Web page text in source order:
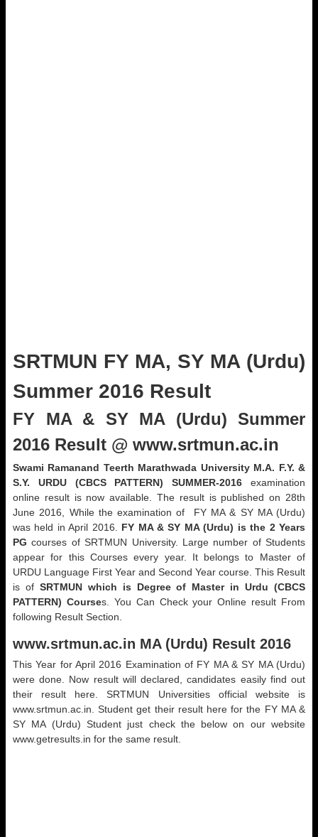
SRTMUN FY MA, SY MA (Urdu)
Summer 2016 Result
FY MA & SY MA (Urdu) Summer
2016 Result @ www.srtmun.ac.in
Swami Ramanand Teerth Marathwada University M.A. F.Y. &
S.Y. URDU (CBCS PATTERN) SUMMER-2016 examination
online result is now available. The result is published on 28th
June 2016, While the examination of FY MA & SY MA (Urdu)
was held in April 2016.
FY MA & SY MA (Urdu) is the 2 Years
PG courses of SRTMUN University. Large number of Students
appear for this Courses every year. It belongs to Master of
URDU Language First Year and Second Year course. This Result
is of SRTMUN which is Degree of Master in Urdu (CBCS
PATTERN) Courses. You Can Check your Online result From
following Result Section.
www.srtmun.ac.in MA (Urdu) Result 2016
This Year for April 2016 Examination of FY MA & SY MA (Urdu)
were done. Now result will declared, candidates easily find out
their result here. SRTMUN Universities official website is
www.srtmun.ac.in. Student get their result here for the FY MA &
SY MA (Urdu) Student just check the below on our website
www.getresults.in for the same result.